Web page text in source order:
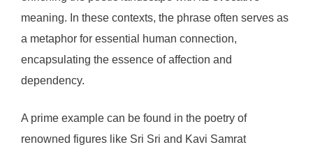
meaning. In these contexts, the phrase often serves as
a metaphor for essential human connection,
encapsulating the essence of affection and
dependency.
A prime example can be found in the poetry of
renowned figures like Sri Sri and Kavi Samrat